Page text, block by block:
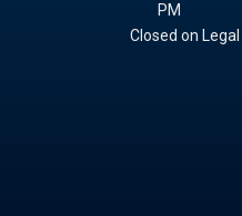
PM
Closed on